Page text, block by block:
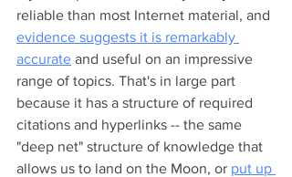
reliable than most Internet material, and
evidence suggests it is remarkably
accurate and useful on an impressive
range of topics. That's in large part
because it has a structure of required
citations and hyperlinks -- the same
"deep net" structure of knowledge that
allows us to land on the Moon, or put up